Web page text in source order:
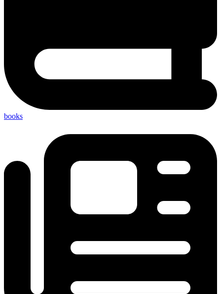
books